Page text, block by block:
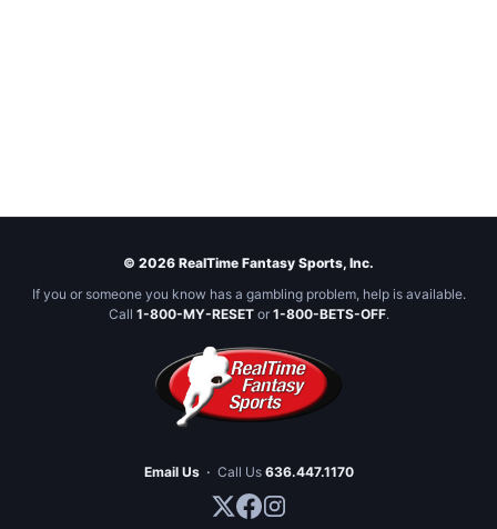
© 2026 RealTime Fantasy Sports, Inc.
If you or someone you know has a gambling problem, help is available.
Call 1-800-MY-RESETor 1-800-BETS-OFF.
Email Us · Call Us 636.447.1170